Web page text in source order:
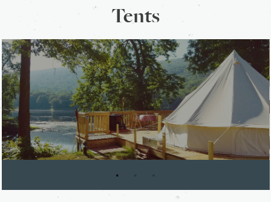
Tents
SHAWNEE INN & GOLF RESORT